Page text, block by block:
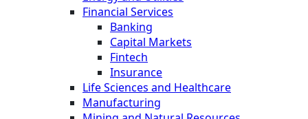
Financial Services
Banking
Capital Markets
Fintech
Insurance
Life Sciences and Healthcare
Manufacturing